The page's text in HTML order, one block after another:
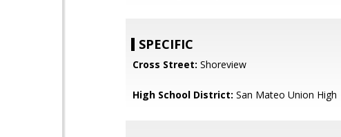
SPECIFIC
Cross Street: Shoreview
High School District: San Mateo Union High